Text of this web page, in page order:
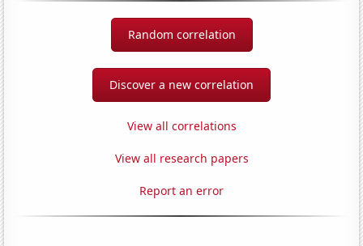
Random correlation
Discover a new correlation
View all correlations
View all research papers
Report an error